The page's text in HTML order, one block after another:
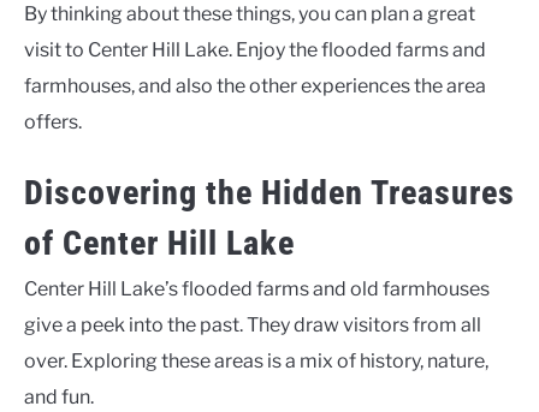
By thinking about these things, you can plan a great
visit to Center Hill Lake. Enjoy the flooded farms and
farmhouses, and also the other experiences the area
offers.
Discovering the Hidden Treasures
of Center Hill Lake
Center Hill Lake’s flooded farms and old farmhouses
give a peek into the past. They draw visitors from all
over. Exploring these areas is a mix of history, nature,
and fun.